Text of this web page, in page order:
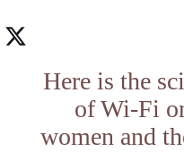
Here is the
of Wi-Fi
women and